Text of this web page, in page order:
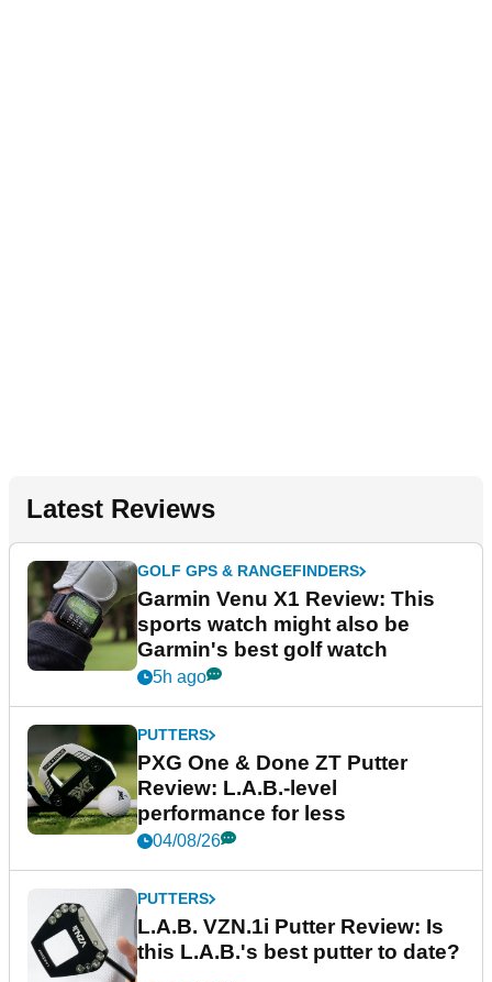
Latest Reviews
GOLF GPS & RANGEFINDERS
Garmin Venu X1 Review: This
sports watch might also be
Garmin's best golf watch
5h ago
PUTTERS
PXG One & Done ZT Putter
Review: L.A.B.-level
performance for less
04/08/26
PUTTERS
L.A.B. VZN.1i Putter Review: Is
this L.A.B.'s best putter to date?